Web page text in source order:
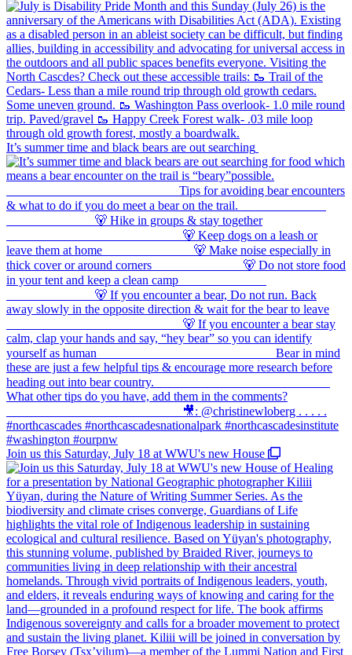
It’s summer time and black bears are out searching
Join us this Saturday, July 18 at WWU's new House